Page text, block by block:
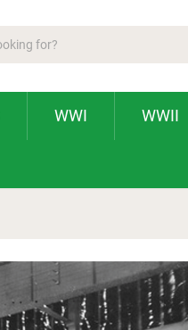
WWI WWII